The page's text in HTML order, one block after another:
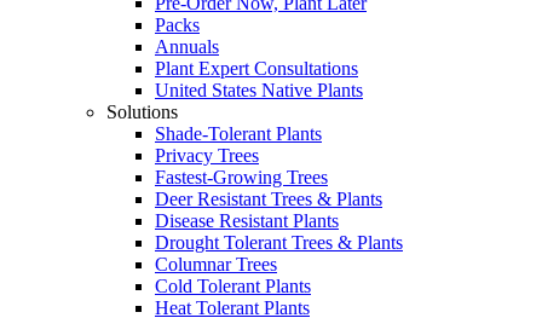
Packs
Annuals
Plant Expert Consultations
United States Native Plants
Solutions
Shade-Tolerant Plants
Privacy Trees
Fastest-Growing Trees
Deer Resistant Trees & Plants
Disease Resistant Plants
Drought Tolerant Trees & Plants
Columnar Trees
Cold Tolerant Plants
Heat Tolerant Plants